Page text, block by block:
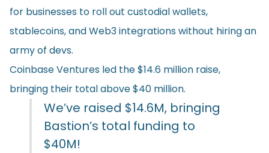
for businesses to roll out custodial wallets,
stablecoins, and Web3 integrations without hiring an
army of devs.
Coinbase Ventures led the $14.6 million raise,
bringing their total above $40 million.
We’ve raised $14.6M, bringing
Bastion’s total funding to
$40M!